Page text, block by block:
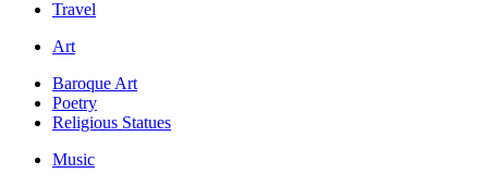
Travel
Art
Baroque Art
Poetry
Religious Statues
Music